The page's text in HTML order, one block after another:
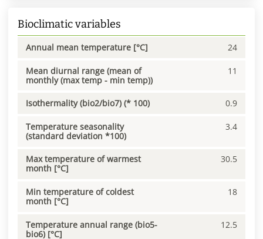
Bioclimatic variables
Annual mean temperature [°C] 24
Mean diurnal range (mean of
monthly (max temp - min temp))
11
Isothermality (bio2/bio7) (* 100) 0.9
Temperature seasonality
(standard deviation *100)
3.4
Max temperature of warmest
month [°C]
30.5
Min temperature of coldest
month [°C]
18
Temperature annual range (bio5-
bio6) [°C]
12.5